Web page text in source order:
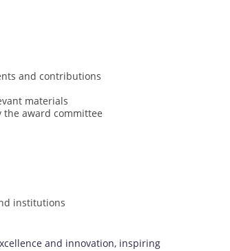
and contributions
materials
award committee
institutions
and innovation, inspiring